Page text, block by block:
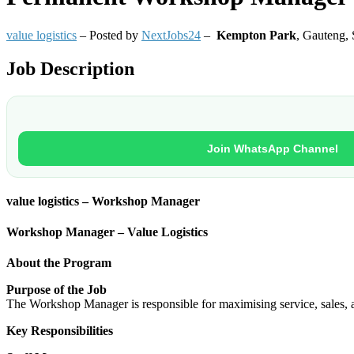
value logistics – Posted by NextJobs24 – Kempton Park, Gauteng,
Job Description
Join WhatsApp Channel
value logistics – Workshop Manager
Workshop Manager – Value Logistics
About the Program
Purpose of the Job
The Workshop Manager is responsible for maximising service,
Key Responsibilities